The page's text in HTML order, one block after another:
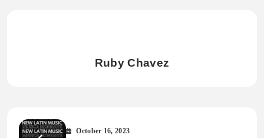
Ruby Chavez
October 16, 2023